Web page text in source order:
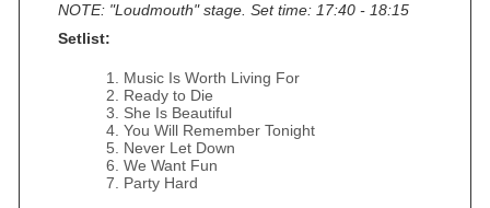
NOTE: "Loudmouth" stage. Set time: 17:40 - 18:15
Setlist:
Music Is Worth Living For
Ready to Die
She Is Beautiful
You Will Remember Tonight
Never Let Down
We Want Fun
Party Hard